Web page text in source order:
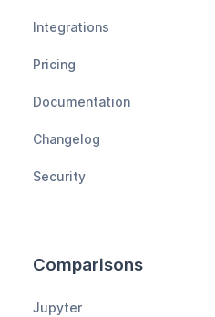
Integrations
Pricing
Documentation
Changelog
Security
Comparisons
Jupyter